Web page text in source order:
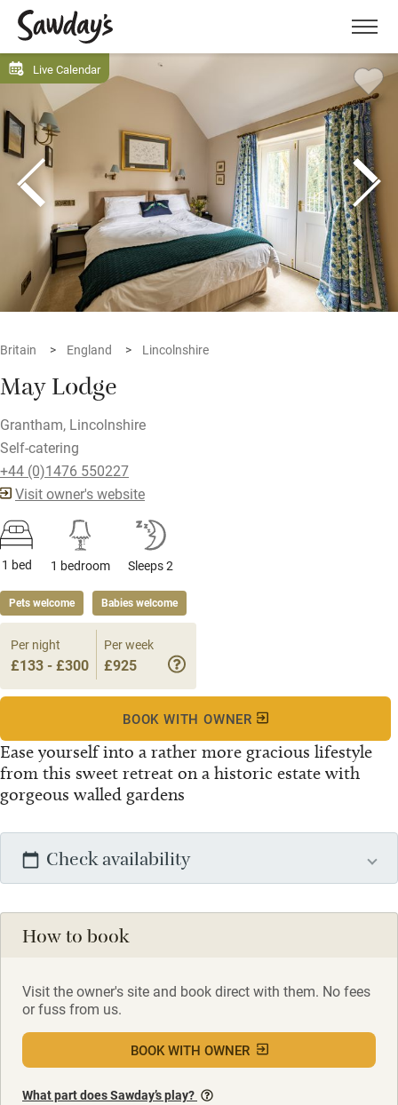
Menu
Live Calendar
Britain England Lincolnshire
May Lodge
Grantham, Lincolnshire
Self-catering
+44 (0)1476 550227
Visit owner's website
1 bed 1 bedroom Sleeps 2
Pets welcome Babies welcome
Ease yourself into a rather more gracious lifestyle
from this sweet retreat on a historic estate with
gorgeous walled gardens
Per night
£133 - £300
Per week
£925
BOOK WITH OWNER
Check availability
How to book
Visit the owner's site and book direct with them. No fees
or fuss from us.
BOOK WITH OWNER
What part does Sawday’s play?